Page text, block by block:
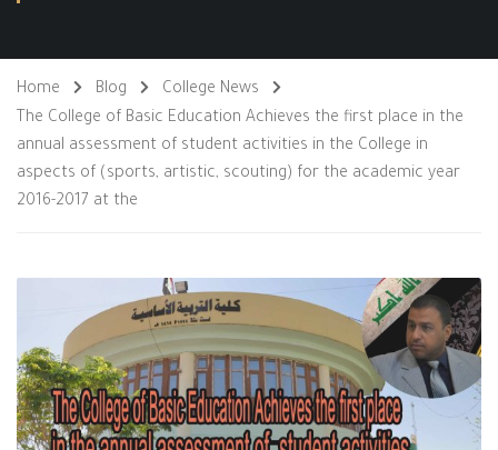
Home Blog
College News
The College of Basic Education Achieves the first place in the
annual assessment of student activities in the College in
aspects of (sports, artistic, scouting) for the academic year
2016-2017 at the